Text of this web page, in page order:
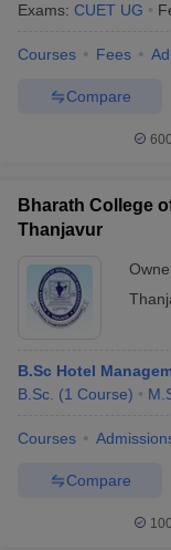
Exams: CUET UG
Courses Fees
Compare
Bharath College
Thanjavur
B.Sc Hotel
B.Sc. (1 Course)
Courses
Compare